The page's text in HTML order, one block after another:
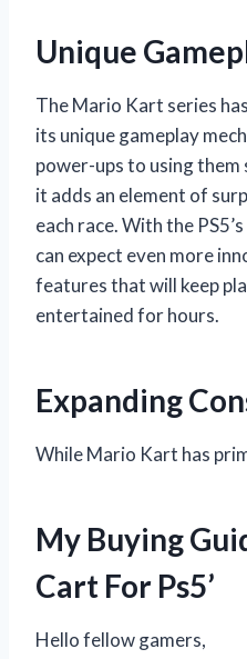
Unique
The Mario Kart series
its unique gameplay
power-ups to using
it adds an element of
each race. With the
can expect even more
features that will keep
entertained for hours.
Expanding
While Mario Kart has
My Buying
Cart For Ps5’
Hello fellow gamers,